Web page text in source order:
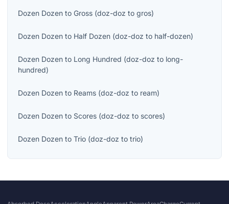
Dozen Dozen to Gross (doz-doz to gros)
Dozen Dozen to Half Dozen (doz-doz to half-dozen)
Dozen Dozen to Long Hundred (doz-doz to long-
hundred)
Dozen Dozen to Reams (doz-doz to ream)
Dozen Dozen to Scores (doz-doz to scores)
Dozen Dozen to Trio (doz-doz to trio)